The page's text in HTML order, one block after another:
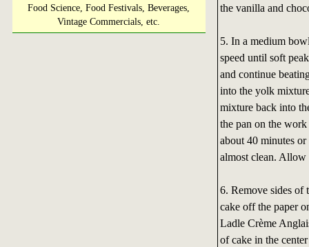
Food Science, Food Festivals, Beverages,
Vintage Commercials, etc.
the vanilla and
5. In a medium
speed until soft
and continue
into the yolk
mixture back into
the pan on the
about 40 minutes
almost clean. Allow
6. Remove sides of
cake off the paper
Ladle Crème
of cake in the